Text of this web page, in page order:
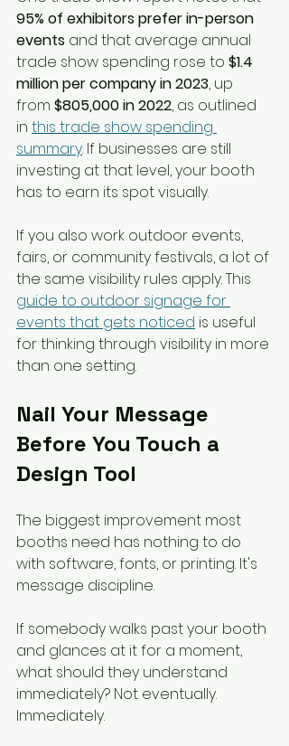
95% of exhibitors prefer in-person
events and that average annual
trade show spending rose to $1.4
million per company in 2023, up
from $805,000 in 2022, as outlined
in this trade show spending
summary. If businesses are still
investing at that level, your booth
has to earn its spot visually.
If you also work outdoor events,
fairs, or community festivals, a lot of
the same visibility rules apply. This
guide to outdoor signage for
events that gets noticed is useful
for thinking through visibility in more
than one setting.
Nail Your Message
Before You Touch a
Design Tool
The biggest improvement most
booths need has nothing to do
with software, fonts, or printing. It's
message discipline.
If somebody walks past your booth
and glances at it for a moment,
what should they understand
immediately? Not eventually.
Immediately.